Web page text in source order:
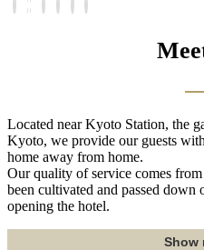
Located near Kyoto Station, the
Kyoto, we provide our guests
home away from home.
Our quality of service comes
been cultivated and passed
opening the hotel.
Show